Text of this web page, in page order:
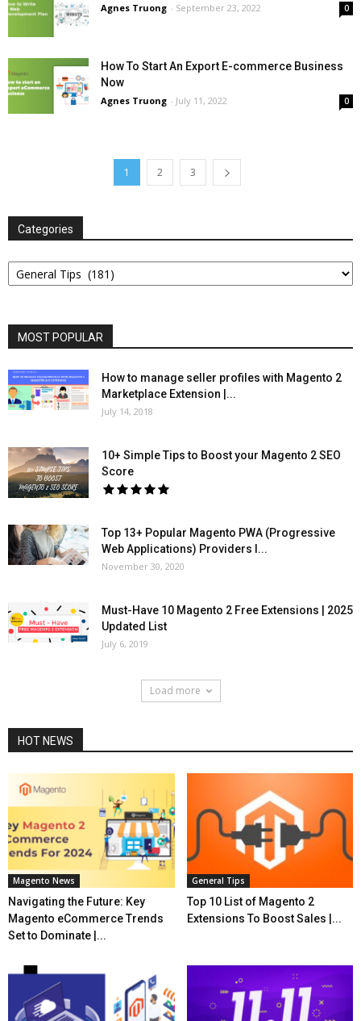
Agnes Truong - September 23, 2022 0
How To Start An Export E-commerce Business
Now
Agnes Truong - July 11, 2022 0
1 2 3
Categories
Categories
MOST POPULAR
How to manage seller profiles with Magento 2
Marketplace Extension |...
July 14, 2018
10+ Simple Tips to Boost your Magento 2 SEO
Score
Top 13+ Popular Magento PWA (Progressive
Web Applications) Providers l...
November 30, 2020
Must-Have 10 Magento 2 Free Extensions | 2025
Updated List
July 6, 2019
Load more
HOT NEWS
Magento News
Navigating the Future: Key
Magento eCommerce Trends
Set to Dominate |...
General Tips
Top 10 List of Magento 2
Extensions To Boost Sales |...